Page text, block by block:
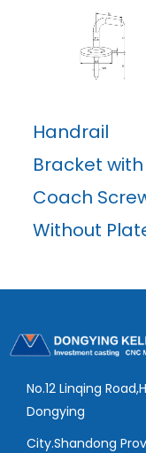
Handrail
Bracket with
Coach
Without
No.12 Linqing
Dongying
City.Shandong